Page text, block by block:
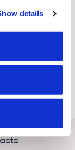
your
Settings.”
details